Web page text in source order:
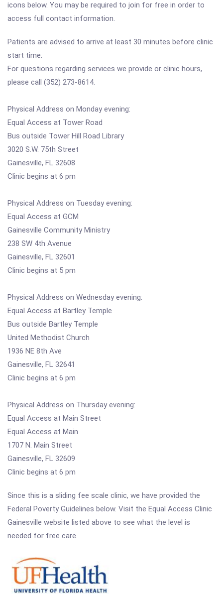
icons below. You may be required to join for free in order to
access full contact information.
Patients are advised to arrive at least 30 minutes before clinic
start time.
For questions regarding services we provide or clinic hours,
please call (352) 273-8614.
Physical Address on Monday evening:
Equal Access at Tower Road
Bus outside Tower Hill Road Library
3020 S.W. 75th Street
Gainesville, FL 32608
Clinic begins at 6 pm
Physical Address on Tuesday evening:
Equal Access at GCM
Gainesville Community Ministry
238 SW 4th Avenue
Gainesville, FL 32601
Clinic begins at 5 pm
Physical Address on Wednesday evening:
Equal Access at Bartley Temple
Bus outside Bartley Temple
United Methodist Church
1936 NE 8th Ave
Gainesville, FL 32641
Clinic begins at 6 pm
Physical Address on Thursday evening:
Equal Access at Main Street
Equal Access at Main
1707 N. Main Street
Gainesville, FL 32609
Clinic begins at 6 pm
Since this is a sliding fee scale clinic, we have provided the
Federal Poverty Guidelines below. Visit the Equal Access Clinic
Gainesville website listed above to see what the level is
needed for free care.